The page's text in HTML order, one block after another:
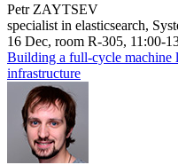
Petr ZAYTSEV
specialist in elasticsearch,
16 Dec, room R-305, 11:00-
Building a full-cycle machine
infrastructure